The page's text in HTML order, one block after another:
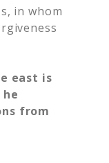
in whom
east is
from